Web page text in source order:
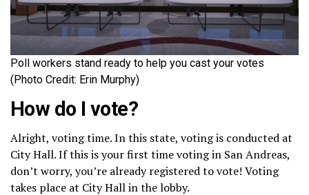
Poll workers stand ready to help you cast your votes
(Photo Credit: Erin Murphy)
How do I vote?
Alright, voting time. In this state, voting is conducted at
City Hall. If this is your first time voting in San Andreas,
don’t worry, you’re already registered to vote! Voting
takes place at City Hall in the lobby.